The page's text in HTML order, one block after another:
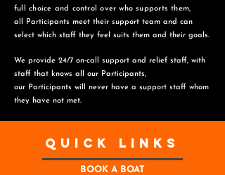
full choice and control over who supports them,
all Participants meet their support team and can
select which staff they feel suits them and their goals.
We provide 24/7 on-call support and relief staff, with
staff that knows all our Participants,
our Participants will never have a support staff whom
they have not met.
Quick Links
BOOK A BOAT